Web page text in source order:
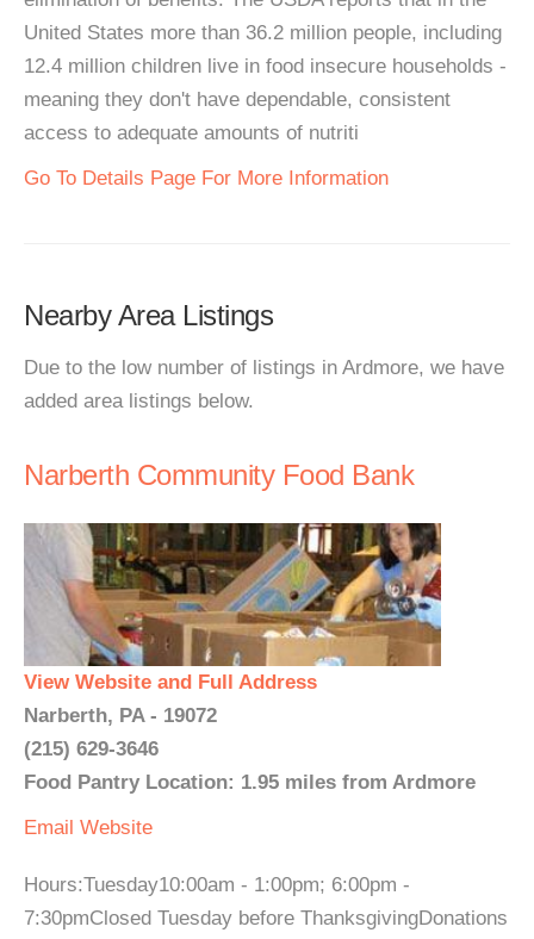
United States more than 36.2 million people, including
12.4 million children live in food insecure households -
meaning they don't have dependable, consistent
access to adequate amounts of nutriti
Go To Details Page For More Information
Nearby Area Listings
Due to the low number of listings in Ardmore, we have
added area listings below.
Narberth Community Food Bank
View Website and Full Address
Narberth, PA - 19072
(215) 629-3646
Food Pantry Location: 1.95 miles from Ardmore
Email Website
Hours:Tuesday10:00am - 1:00pm; 6:00pm -
7:30pmClosed Tuesday before ThanksgivingDonations